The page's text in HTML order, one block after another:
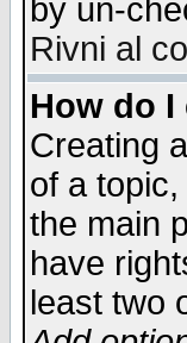
by un-
Rivni al
How do I
Creating
of a
the main
have
least two